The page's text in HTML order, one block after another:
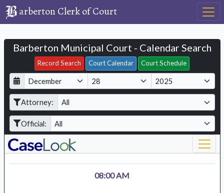
arberton Clerk of Court
Barberton Municipal Court - Calendar Search
Record Search Court Calendar Court Schedule
D
a
M
o
t
h
Y
e
r
Attorney:
Official:
Filter Hearings
08:00 AM